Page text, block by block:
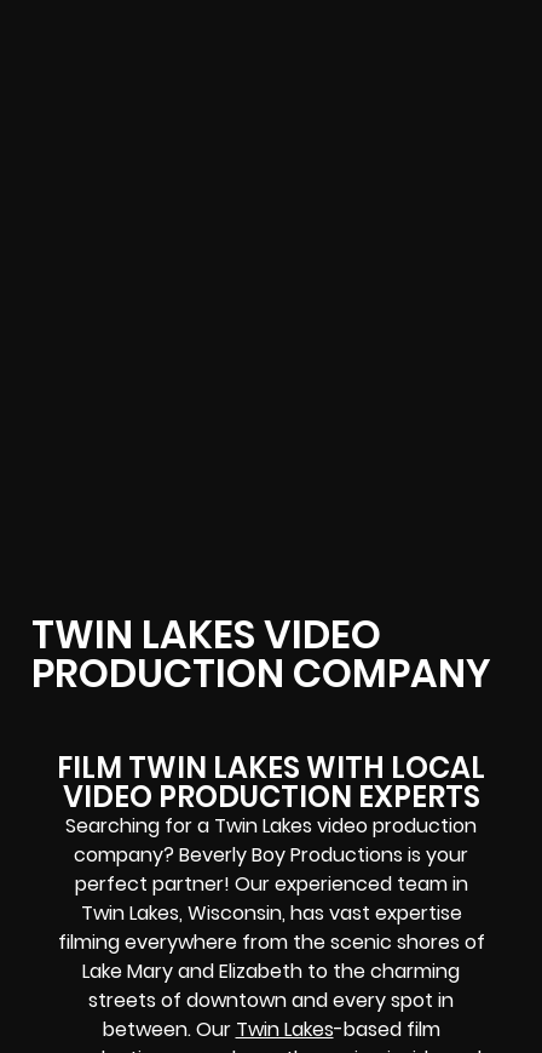
TWIN LAKES VIDEO
PRODUCTION COMPANY
FILM TWIN LAKES WITH LOCAL
VIDEO PRODUCTION EXPERTS
Searching for a Twin Lakes video production
company? Beverly Boy Productions is your
perfect partner! Our experienced team in
Twin Lakes, Wisconsin, has vast expertise
filming everywhere from the scenic shores of
Lake Mary and Elizabeth to the charming
streets of downtown and every spot in
between. Our Twin Lakes-based film